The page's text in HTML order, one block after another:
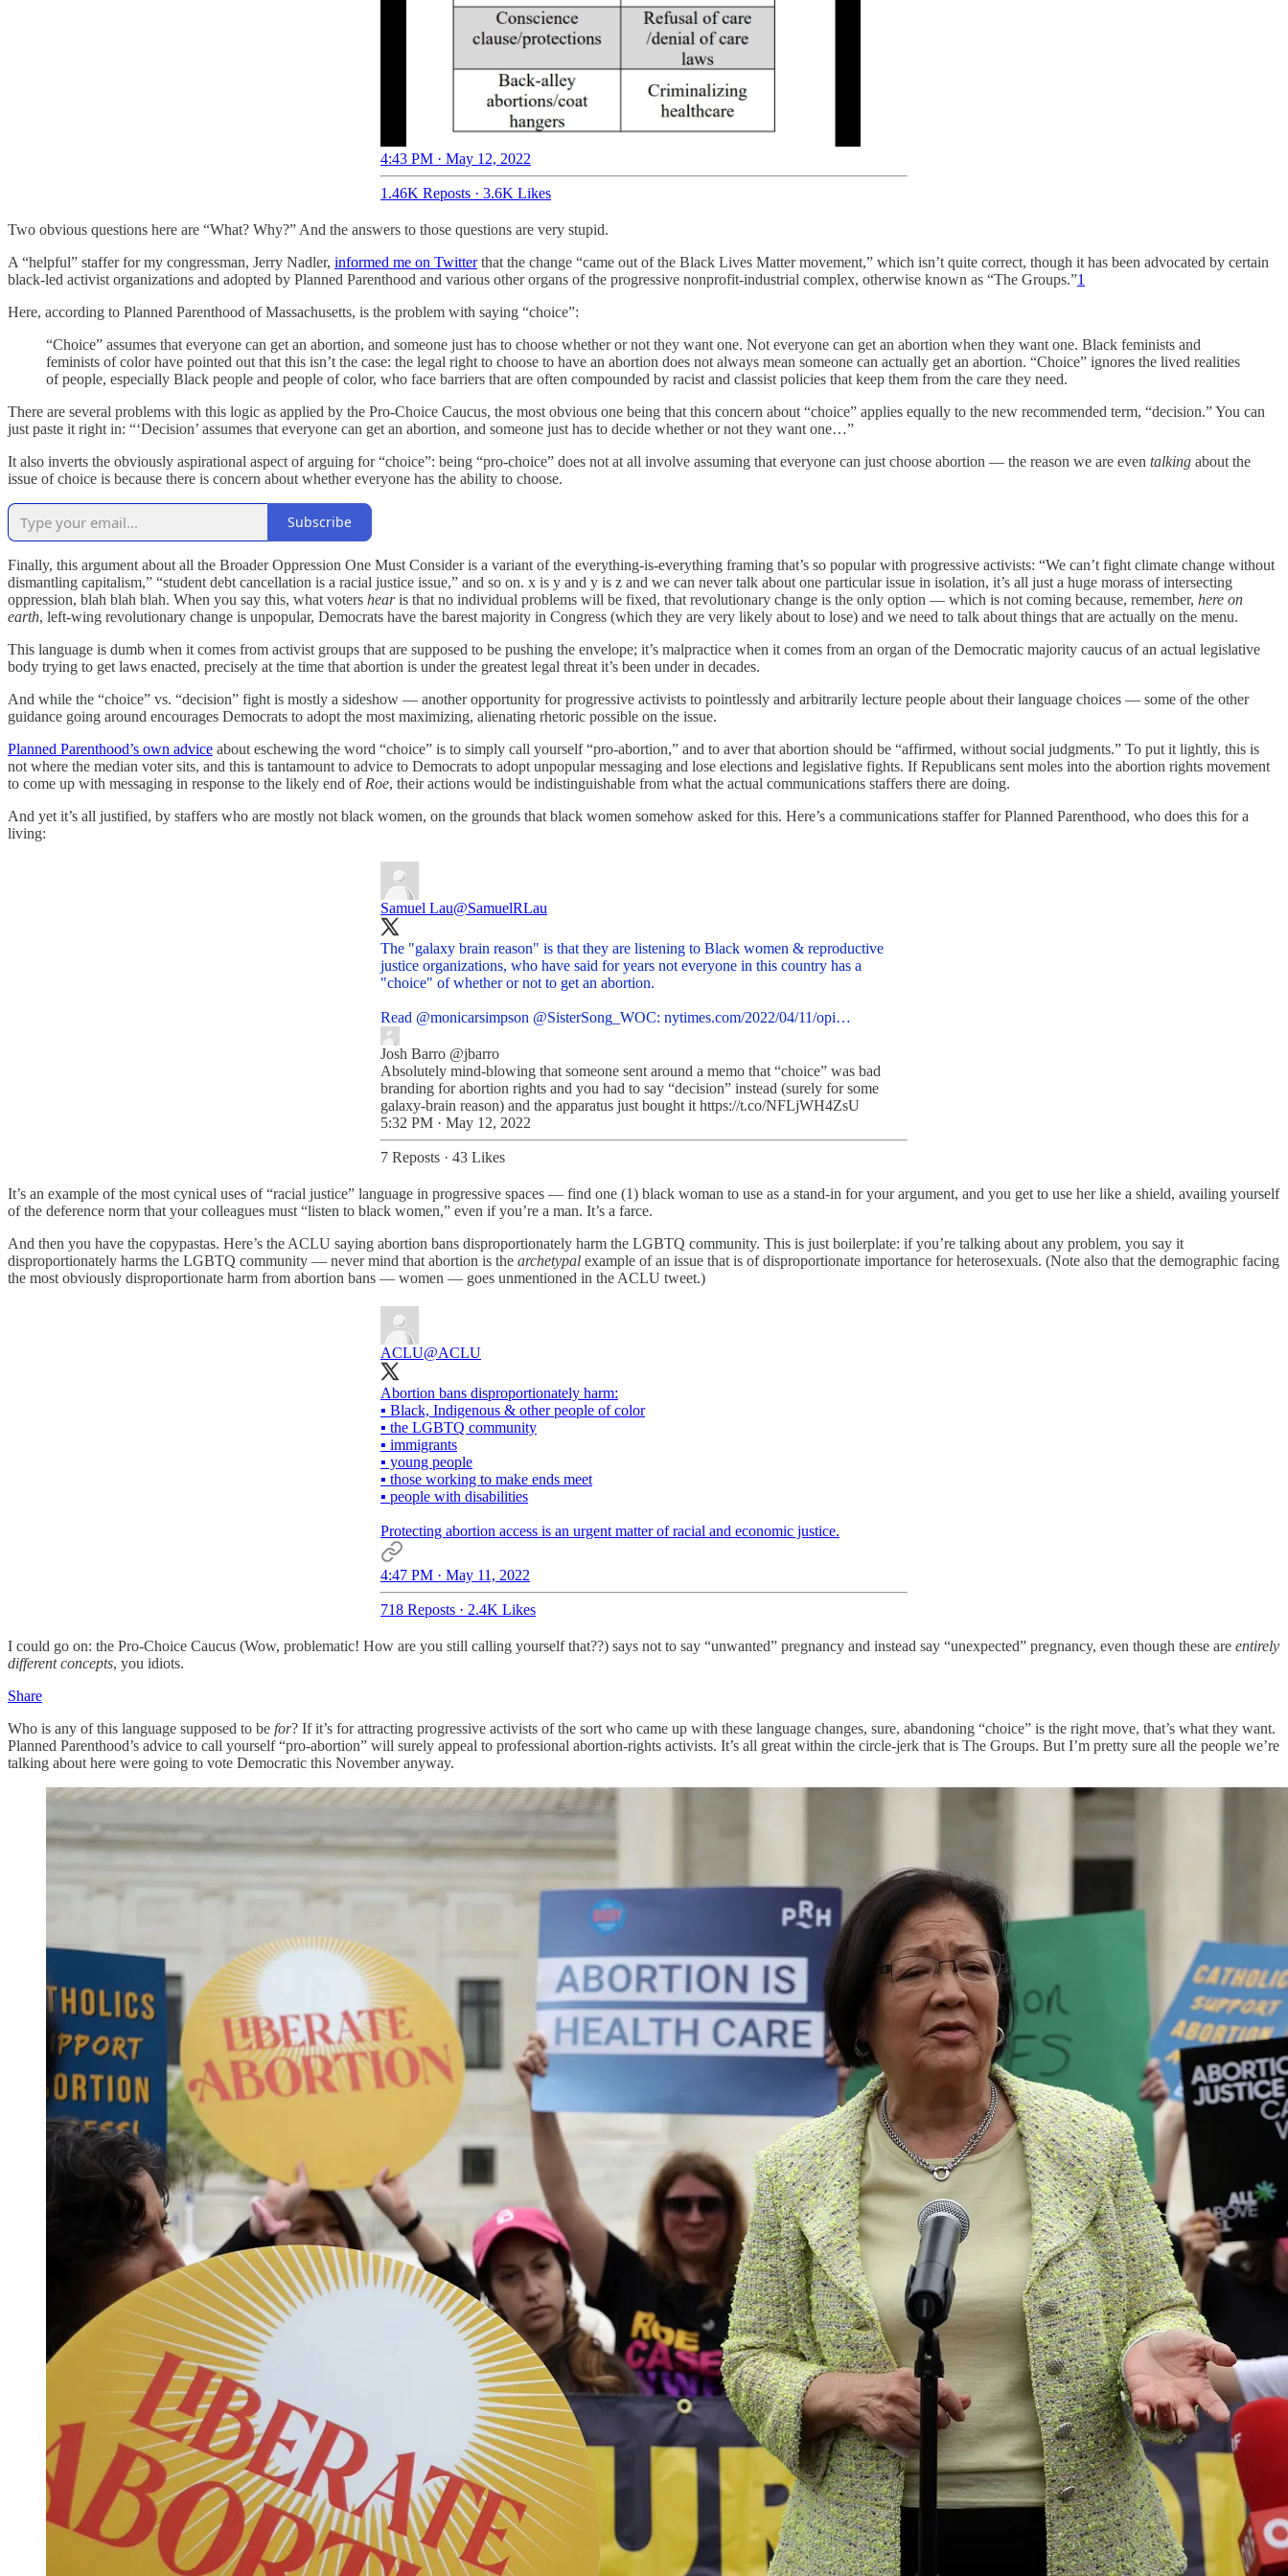
4:43 PM · May 12, 2022
1.46K Reposts · 3.6K Likes
Two obvious questions here are “What? Why?” And the answers to those questions are very stupid.
A “helpful” staffer for my congressman, Jerry Nadler, informed me on Twitterthat the change “came out of the Black Lives Matter movement,” which isn’t quite correct, though it has been advocated by certain
black-led activist organizations and adopted by Planned Parenthood and various other organs of the progressive nonprofit-industrial complex, otherwise known as “The Groups.”1
Here, according to Planned Parenthood of Massachusetts, is the problem with saying “choice”:
“Choice” assumes that everyone can get an abortion, and someone just has to choose whether or not they want one. Not everyone can get an abortion when they want one. Black feminists and
feminists of color have pointed out that this isn’t the case: the legal right to choose to have an abortion does not always mean someone can actually get an abortion. “Choice” ignores the lived realities
of people, especially Black people and people of color, who face barriers that are often compounded by racist and classist policies that keep them from the care they need.
There are several problems with this logic as applied by the Pro-Choice Caucus, the most obvious one being that this concern about “choice” applies equally to the new recommended term, “decision.” You can
just paste it right in: “‘Decision’ assumes that everyone can get an abortion, and someone just has to decide whether or not they want one…”
It also inverts the obviously aspirational aspect of arguing for “choice”: being “pro-choice” does not at all involve assuming that everyone can just choose abortion — the reason we are even talking about the
issue of choice is because there is concern about whether everyone has the ability to choose.
Subscribe
Finally, this argument about all the Broader Oppression One Must Consider is a variant of the everything-is-everything framing that’s so popular with progressive activists: “We can’t fight climate change without
dismantling capitalism,” “student debt cancellation is a racial justice issue,” and so on. x is y and y is z and we can never talk about one particular issue in isolation, it’s all just a huge morass of intersecting
oppression, blah blah blah. When you say this, what voters hearis that no individual problems will be fixed, that revolutionary change is the only option — which is not coming because, remember, here on
earth, left-wing revolutionary change is unpopular, Democrats have the barest majority in Congress (which they are very likely about to lose) and we need to talk about things that are actually on the menu.
This language is dumb when it comes from activist groups that are supposed to be pushing the envelope; it’s malpractice when it comes from an organ of the Democratic majority caucus of an actual legislative
body trying to get laws enacted, precisely at the time that abortion is under the greatest legal threat it’s been under in decades.
And while the “choice” vs. “decision” fight is mostly a sideshow — another opportunity for progressive activists to pointlessly and arbitrarily lecture people about their language choices — some of the other
guidance going around encourages Democrats to adopt the most maximizing, alienating rhetoric possible on the issue.
Planned Parenthood’s own advice about eschewing the word “choice” is to simply call yourself “pro-abortion,” and to aver that abortion should be “affirmed, without social judgments.” To put it lightly, this is
not where the median voter sits, and this is tantamount to advice to Democrats to adopt unpopular messaging and lose elections and legislative fights. If Republicans sent moles into the abortion rights movement
to come up with messaging in response to the likely end of Roe, their actions would be indistinguishable from what the actual communications staffers there are doing.
And yet it’s all justified, by staffers who are mostly not black women, on the grounds that black women somehow asked for this. Here’s a communications staffer for Planned Parenthood, who does this for a
living:
Samuel Lau@SamuelRLau
The "galaxy brain reason" is that they are listening to Black women & reproductive
justice organizations, who have said for years not everyone in this country has a
"choice" of whether or not to get an abortion.
Read @monicarsimpson @SisterSong_WOC: nytimes.com/2022/04/11/opi…
Josh Barro @jbarro
Absolutely mind-blowing that someone sent around a memo that “choice” was bad
branding for abortion rights and you had to say “decision” instead (surely for some
galaxy-brain reason) and the apparatus just bought it https://t.co/NFLjWH4ZsU
5:32 PM · May 12, 2022
7 Reposts · 43 Likes
It’s an example of the most cynical uses of “racial justice” language in progressive spaces — find one (1) black woman to use as a stand-in for your argument, and you get to use her like a shield, availing yourself
of the deference norm that your colleagues must “listen to black women,” even if you’re a man. It’s a farce.
And then you have the copypastas. Here’s the ACLU saying abortion bans disproportionately harm the LGBTQ community. This is just boilerplate: if you’re talking about any problem, you say it
disproportionately harms the LGBTQ community — never mind that abortion is the archetypal example of an issue that is of disproportionate importance for heterosexuals. (Note also that the demographic facing
the most obviously disproportionate harm from abortion bans — women — goes unmentioned in the ACLU tweet.)
ACLU@ACLU
Abortion bans disproportionately harm:
▪️ Black, Indigenous & other people of color
▪️ the LGBTQ community
▪️ immigrants
▪️ young people
▪️ those working to make ends meet
▪️ people with disabilities
Protecting abortion access is an urgent matter of racial and economic justice.
4:47 PM · May 11, 2022
718 Reposts · 2.4K Likes
I could go on: the Pro-Choice Caucus (Wow, problematic! How are you still calling yourself that??) says not to say “unwanted” pregnancy and instead say “unexpected” pregnancy, even though these are entirely
different concepts, you idiots.
Share
Who is any of this language supposed to be for? If it’s for attracting progressive activists of the sort who came up with these language changes, sure, abandoning “choice” is the right move, that’s what they want.
Planned Parenthood’s advice to call yourself “pro-abortion” will surely appeal to professional abortion-rights activists. It’s all great within the circle-jerk that is The Groups. But I’m pretty sure all the people we’re
talking about here were going to vote Democratic this November anyway.